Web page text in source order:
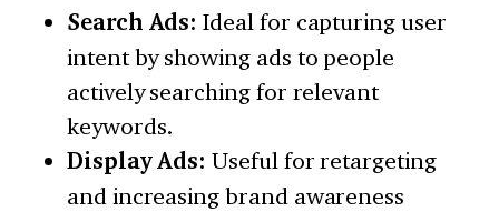
Search Ads: Ideal for capturing user
intent by showing ads to people
actively searching for relevant
keywords.
Display Ads: Useful for retargeting
and increasing brand awareness